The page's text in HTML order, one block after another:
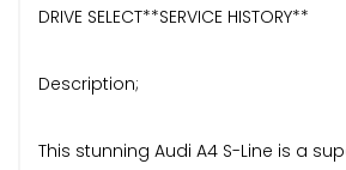
DRIVE SELECT**SERVICE HISTORY**
Description;
This stunning Audi A4 S-Line is a